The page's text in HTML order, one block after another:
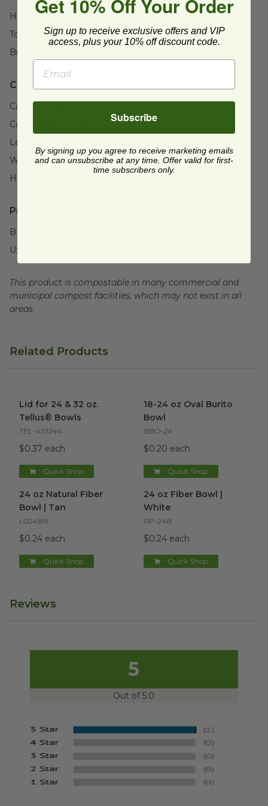
Height:2" (50.8mm)
Top Diameter:7.9" (200.2mm)
Brand:
Case Details:
Case Quantity:
Case Weight:
Length:
Width:15.3" (388.6mm)
Height:
Product Certifications:
BPI Certified
USDA BioBased
This product is compostable in many commercial and
municipal compost facilities, which may not exist in all
areas.
Related Products
Lid for 24 & 32 oz.
Tellus® Bowls
TEL-433244
$0.37 each
Quick Shop
18-24 oz Oval Burito
Bowl
BBO-24
$0.20 each
Quick Shop
24 oz Natural Fiber
Bowl | Tan
L024BN
$0.24 each
Quick Shop
24 oz Fiber Bowl |
White
RP-24B
$0.24 each
Quick Shop
Reviews
5
Out of 5.0
Get 10% Off Your Order
Sign up to receive exclusive offers and VIP
access, plus your 10% off discount code.
Subscribe
By signing up you agree to receive marketing emails
and can unsubscribe at any time. Offer valid for first-
time subscribers only.